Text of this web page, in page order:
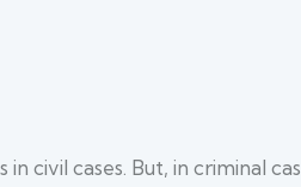
in civil cases. But, in criminal